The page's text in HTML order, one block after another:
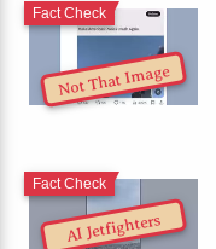
Not That Image
Fact Check
AI Jetfighters
Fact Check